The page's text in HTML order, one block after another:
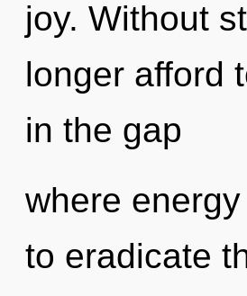
joy. Without
longer afford
in the gap
where
to eradicate